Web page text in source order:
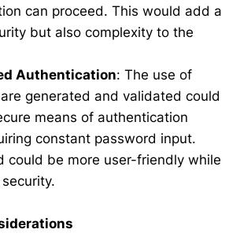
can proceed. This would add a
but also complexity to the
Authentication: The use of
generated and validated could
means of authentication
constant password input.
could be more user-friendly while